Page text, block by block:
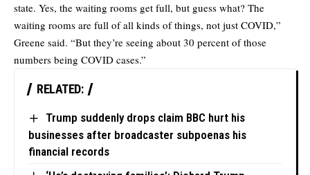
state. Yes, the waiting rooms get full, but guess what? The
waiting rooms are full of all kinds of things, not just COVID,”
Greene said. “But they’re seeing about 30 percent of those
numbers being COVID cases.”
RELATED:
Trump suddenly drops claim BBC hurt his
businesses after broadcaster subpoenas his
financial records